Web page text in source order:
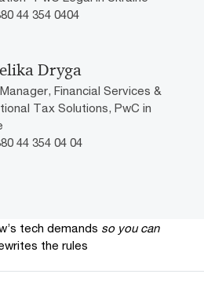
44 354 0404
Dryga
Financial Services &
Tax Solutions, PwC in
44 354 04 04
tech demands so you can
the rules